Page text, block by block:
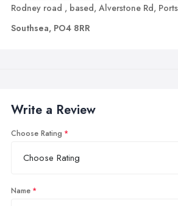
Rodney road , based, Alverstone Rd,
Southsea, PO4 8RR
Write a Review
Choose Rating
Name